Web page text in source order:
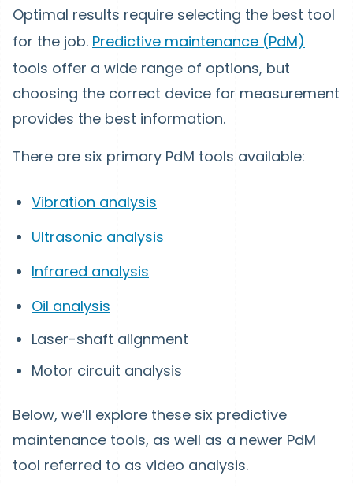
Optimal results require selecting the best tool
for the job. Predictive maintenance (PdM)
tools offer a wide range of options, but
choosing the correct device for measurement
provides the best information.
There are six primary PdM tools available:
Vibration analysis
Ultrasonic analysis
Infrared analysis
Oil analysis
Laser-shaft alignment
Motor circuit analysis
Below, we’ll explore these six predictive
maintenance tools, as well as a newer PdM
tool referred to as video analysis.